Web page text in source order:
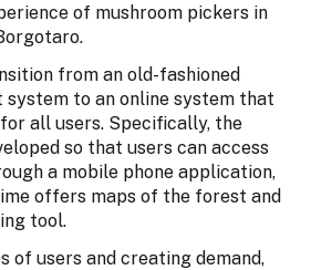
of mushroom pickers in
from an old-fashioned
system to an online system that
all users. Specifically, the
so that users can access
a mobile phone application,
offers maps of the forest and
tool.
of users and creating demand,